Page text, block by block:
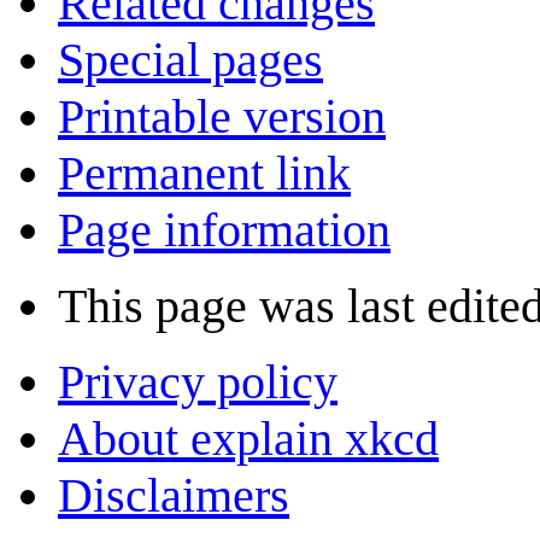
Special pages
Printable version
Permanent link
Page information
This page was last
Privacy policy
About explain xkcd
Disclaimers